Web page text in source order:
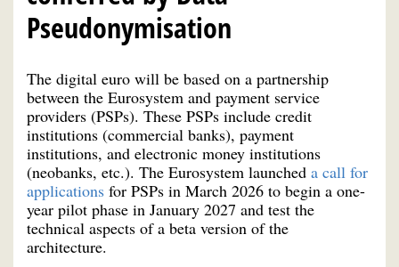
Pseudonymisation
The digital euro will be based on a partnership
between the Eurosystem and payment service
providers (PSPs). These PSPs include credit
institutions (commercial banks), payment
institutions, and electronic money institutions
(neobanks, etc.). The Eurosystem launched a call for
applications for PSPs in March 2026 to begin a one-
year pilot phase in January 2027 and test the
technical aspects of a beta version of the
architecture.